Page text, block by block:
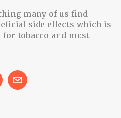
many of us find
side effects which is
for tobacco and most